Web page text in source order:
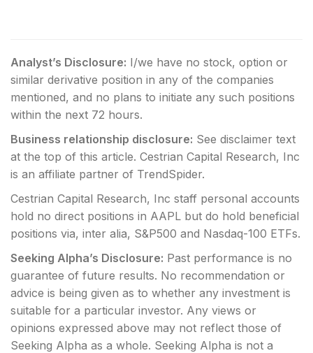
Analyst’s Disclosure: I/we have no stock, option or
similar derivative position in any of the companies
mentioned, and no plans to initiate any such positions
within the next 72 hours.
Business relationship disclosure: See disclaimer text
at the top of this article. Cestrian Capital Research, Inc
is an affiliate partner of TrendSpider.
Cestrian Capital Research, Inc staff personal accounts
hold no direct positions in AAPL but do hold beneficial
positions via, inter alia, S&P500 and Nasdaq-100 ETFs.
Seeking Alpha’s Disclosure: Past performance is no
guarantee of future results. No recommendation or
advice is being given as to whether any investment is
suitable for a particular investor. Any views or
opinions expressed above may not reflect those of
Seeking Alpha as a whole. Seeking Alpha is not a